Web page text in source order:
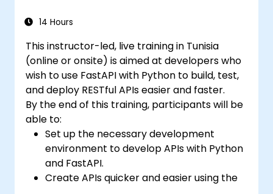
stack.
14 Hours
This instructor-led, live training in Tunisia
(online or onsite) is aimed at developers who
wish to use FastAPI with Python to build, test,
and deploy RESTful APIs easier and faster.
By the end of this training, participants will be
able to:
Set up the necessary development
environment to develop APIs with Python
and FastAPI.
Create APIs quicker and easier using the